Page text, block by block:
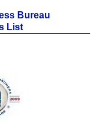
Bureau
List